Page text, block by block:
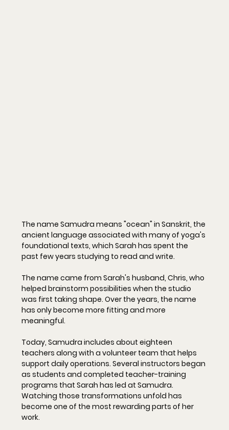
The name Samudra means "ocean" in Sanskrit, the
ancient language associated with many of yoga's
foundational texts, which Sarah has spent the
past few years studying to read and write.
The name came from Sarah's husband, Chris, who
helped brainstorm possibilities when the studio
was first taking shape. Over the years, the name
has only become more fitting and more
meaningful.
Today, Samudra includes about eighteen
teachers along with a volunteer team that helps
support daily operations. Several instructors began
as students and completed teacher-training
programs that Sarah has led at Samudra.
Watching those transformations unfold has
become one of the most rewarding parts of her
work.